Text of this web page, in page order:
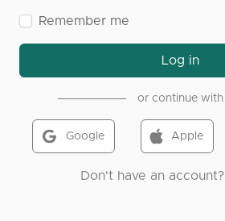
Remember me
Log in
or continue with
Google Apple
Don't have an account?